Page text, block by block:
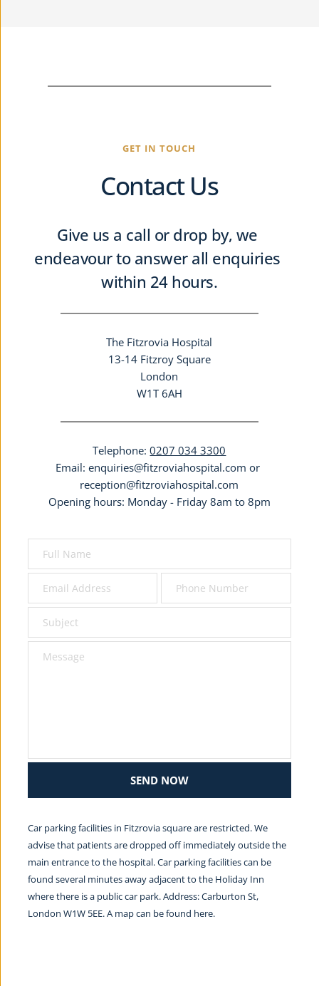
GET IN TOUCH
Contact Us
Give us a call or drop by, we
endeavour to answer all enquiries
within 24 hours.
The Fitzrovia Hospital
13-14 Fitzroy Square
London
W1T 6AH
Telephone: 0207 034 3300
Email: enquiries@fitzroviahospital.com
reception@fitzroviahospital.com
Opening hours: Monday - Friday 8am to 8pm
SEND NOW
Car parking facilities in Fitzrovia square are restricted. We
advise that patients are dropped off immediately outside the
main entrance to the hospital. Car parking facilities can be
found several minutes away adjacent to the Holiday Inn
where there is a public car park. Address: Carburton St,
London W1W 5EE. A map can be found here.